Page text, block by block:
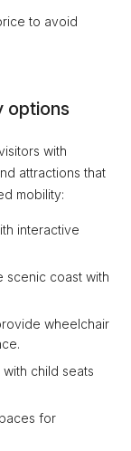
to avoid
options
with
attractions that
mobility:
interactive
scenic coast with
wheelchair
child seats
for